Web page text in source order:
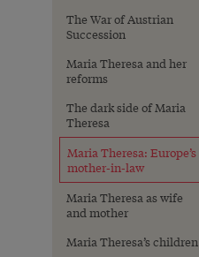
The War of Austrian
Succession
Maria Theresa and her
reforms
The dark side of Maria
Theresa
Maria Theresa: Europe’s
mother-in-law
Maria Theresa as wife
and mother
Maria Theresa’s children